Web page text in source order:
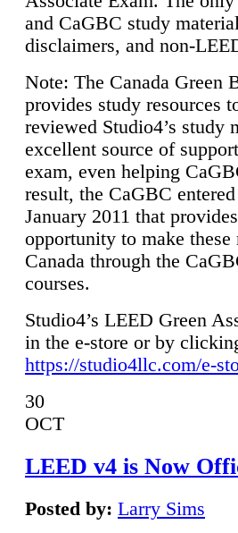
and CaGBC study
disclaimers, and non-
Note: The Canada
provides study resources
reviewed Studio4’s study
excellent source of
exam, even helping
result, the CaGBC
January 2011 that
opportunity to make these
Canada through the
courses.
Studio4’s LEED Green
in the e-store or by
https://studio4llc.com/e-
30
OCT
LEED v4 is Now
Posted by: Larry Sims